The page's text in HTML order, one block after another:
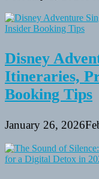
Disney
Itineraries,
Booking Tips
January 26, 2026